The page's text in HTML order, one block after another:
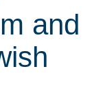
and